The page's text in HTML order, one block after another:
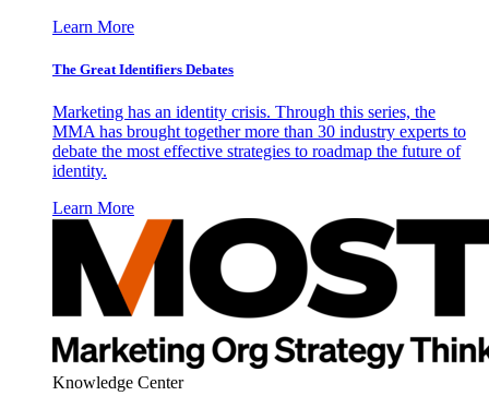
Learn More
The Great Identifiers Debates
Marketing has an identity crisis. Through this series, the
MMA has brought together more than 30 industry experts to
debate the most effective strategies to roadmap the future of
identity.
Learn More
Knowledge Center